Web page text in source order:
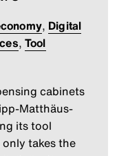
, Digital
, Tool
cabinets
Matthäus-
its tool
takes the